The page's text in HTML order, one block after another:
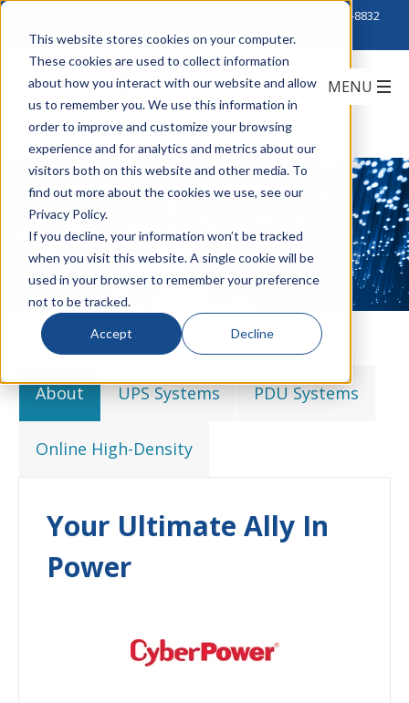
This website stores cookies on your computer.
These cookies are used to collect information
about how you interact with our website and allow
us to remember you. We use this information in
order to improve and customize your browsing
experience and for analytics and metrics about our
visitors both on this website and other media. To
find out more about the cookies we use, see our
Privacy Policy.
If you decline, your information won’t be tracked
when you visit this website. A single cookie will be
used in your browser to remember your preference
not to be tracked.
Accept Decline
888-222-8832
CyberPower
About UPS Systems PDU Systems
Online High-Density
Your Ultimate Ally In
Power